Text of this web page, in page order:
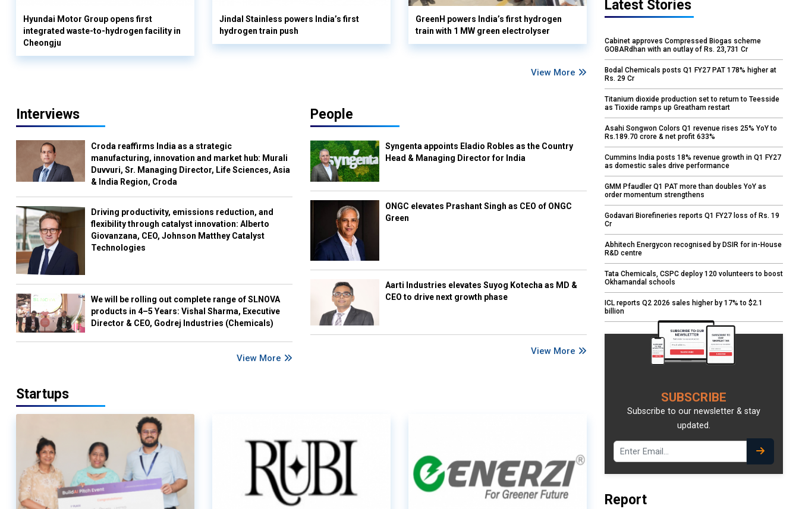
Hyundai Motor Group opens first
integrated waste-to-hydrogen facility in
Cheongju
Jindal Stainless powers India’s first
hydrogen train push
GreenH powers India’s first hydrogen
train with 1 MW green electrolyser
View More
Interviews
Croda reaffirms India as a strategic
manufacturing, innovation and market hub: Murali
Duvvuri, Sr. Managing Director, Life Sciences, Asia
& India Region, Croda
Driving productivity, emissions reduction, and
flexibility through catalyst innovation: Alberto
Giovanzana, CEO, Johnson Matthey Catalyst
Technologies
We will be rolling out complete range of SLNOVA
products in 4–5 Years: Vishal Sharma, Executive
Director & CEO, Godrej Industries (Chemicals)
View More
People
Syngenta appoints Eladio Robles as the Country
Head & Managing Director for India
ONGC elevates Prashant Singh as CEO of ONGC
Green
Aarti Industries elevates Suyog Kotecha as MD &
CEO to drive next growth phase
View More
Startups
Latest Stories
Cabinet approves Compressed Biogas scheme
GOBARdhan with an outlay of Rs. 23,731 Cr
Bodal Chemicals posts Q1 FY27 PAT 178% higher at
Rs. 29 Cr
Titanium dioxide production set to return to Teesside
as Tioxide ramps up Greatham restart
Asahi Songwon Colors Q1 revenue rises 25% YoY to
Rs.189.70 crore & net profit 633%
Cummins India posts 18% revenue growth in Q1 FY27
as domestic sales drive performance
GMM Pfaudler Q1 PAT more than doubles YoY as
order momentum strengthens
Godavari Biorefineries reports Q1 FY27 loss of Rs. 19
Cr
Abhitech Energycon recognised by DSIR for in-House
R&D centre
Tata Chemicals, CSPC deploy 120 volunteers to boost
Okhamandal schools
ICL reports Q2 2026 sales higher by 17% to $2.1
billion
SUBSCRIBE
Subscribe to our newsletter & stay
updated.
Report